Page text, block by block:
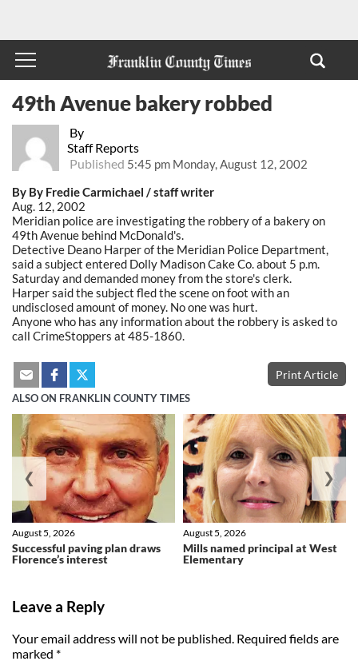
By
Staff Reports
Published 5:45 pm Monday, August 12, 2002
49th Avenue bakery robbed
By By Fredie Carmichael / staff writer
Aug. 12, 2002
Meridian police are investigating the robbery of a bakery on
49th Avenue behind McDonald's.
Detective Deano Harper of the Meridian Police Department,
said a subject entered Dolly Madison Cake Co. about 5 p.m.
Saturday and demanded money from the store's clerk.
Harper said the subject fled the scene on foot with an
undisclosed amount of money. No one was hurt.
Anyone who has any information about the robbery is asked to
call CrimeStoppers at 485-1860.
Print Article
ALSO ON FRANKLIN COUNTY TIMES
Successful paving plan draws
Florence’s interest
August 5, 2026
Mills named principal at West
Elementary
August 5, 2026
❮ ❯
Leave a Reply
Your email address will not be published. Required fields are
marked *